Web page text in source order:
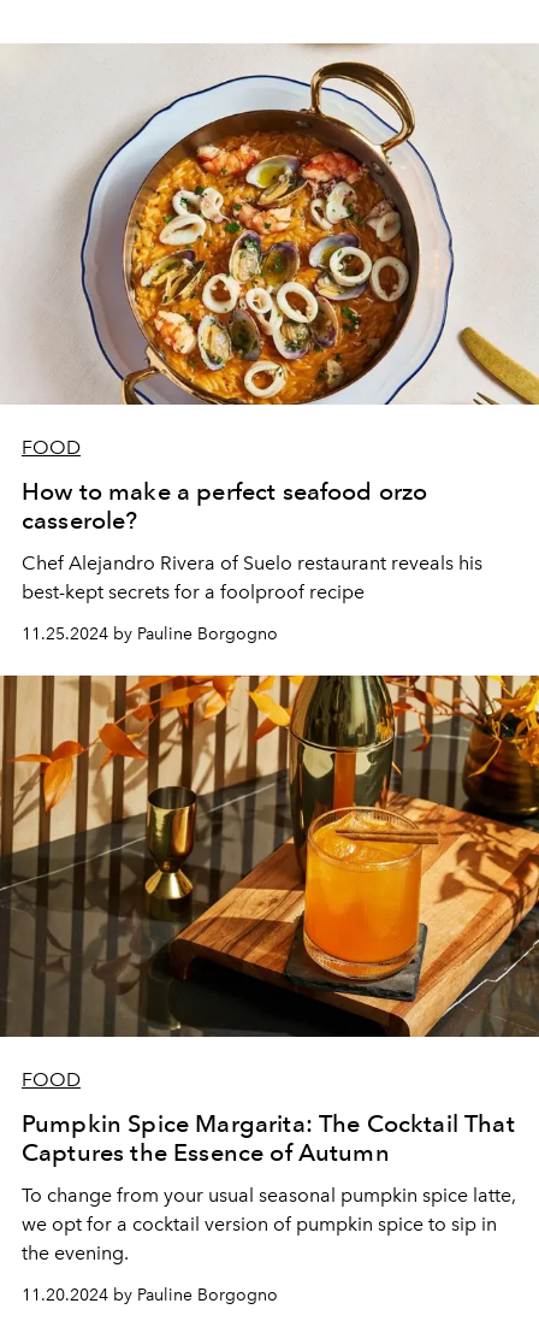
FOOD
How to make a perfect seafood orzo
casserole?
ChefAlejandro Rivera of Suelo restaurant reveals his
best-kept secrets for a foolproof recipe
11.25.2024 by Pauline Borgogno
FOOD
Pumpkin Spice Margarita: The Cocktail That
Captures the Essence of Autumn
To change from your usual seasonal pumpkin spice latte,
we opt for a cocktail version of pumpkin spice to sip in
the evening.
11.20.2024 by Pauline Borgogno